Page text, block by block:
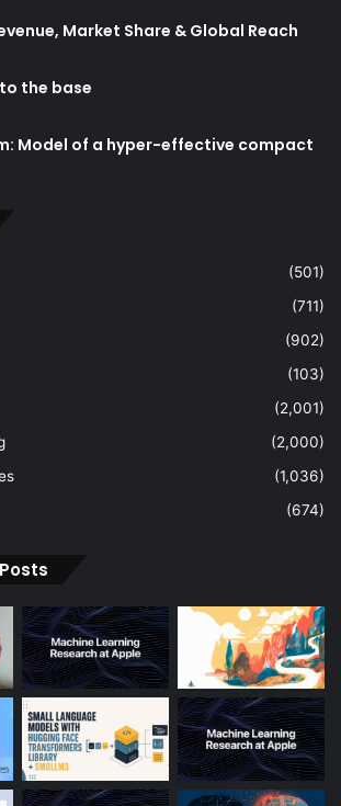
Market Share & Global Reach
the base
Model of a hyper-effective compact
(501)
(711)
(902)
(103)
(2,001)
(2,000)
(1,036)
(674)